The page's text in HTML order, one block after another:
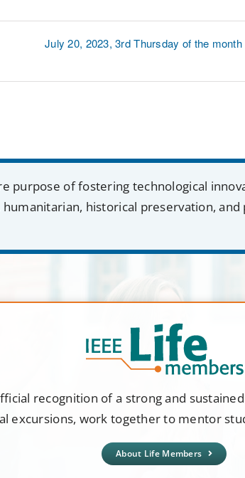
July 20, 2023, 3rd Thursday of the
purpose of fostering technological
historical preservation,
recognition of a strong and
excursions, work together to mentor
About Life Members